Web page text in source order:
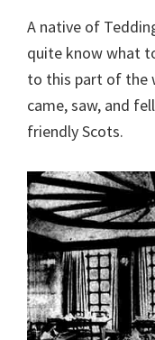
A native of
quite know what
to this part of the
came, saw, and
friendly Scots.